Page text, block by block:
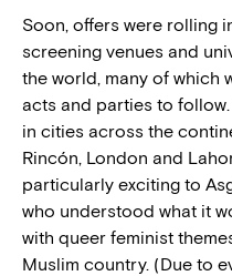
Soon, offers were rolling
screening venues and
the world, many of which
acts and parties to
in cities across the
Rincón, London and
particularly exciting to
who understood what it
with queer feminist
Muslim country. (Due to